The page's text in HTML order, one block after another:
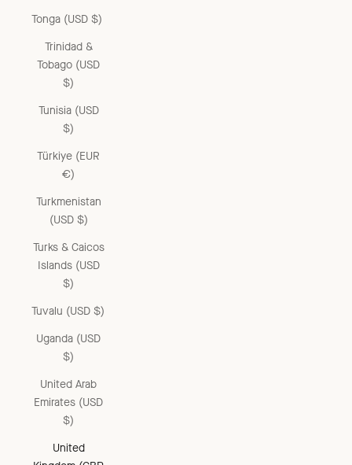
Tonga (USD $)
Trinidad &
Tobago (USD
$)
Tunisia (USD
$)
Türkiye (EUR
€)
Turkmenistan
(USD $)
Turks & Caicos
Islands (USD
$)
Tuvalu (USD $)
Uganda (USD
$)
United Arab
Emirates (USD
$)
United